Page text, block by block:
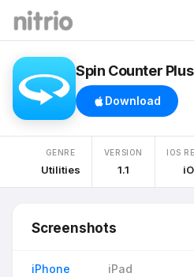
Spin Counter Plus
Download
GENRE
Utilities
VERSION
1.1
IOS
Screenshots
iPhone iPad